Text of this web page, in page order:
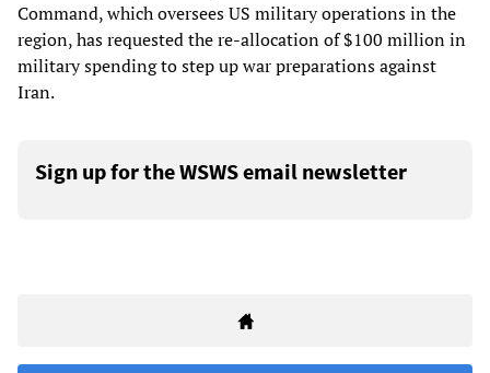
Command, which oversees US military operations in the
region, has requested the re-allocation of $100 million in
military spending to step up war preparations against
Iran.
Sign up for the WSWS email newsletter